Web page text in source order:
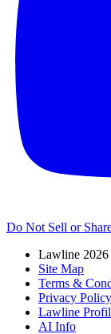
Do Not Sell or
Lawline 2026
Site Map
Terms &
Privacy Policy
Lawline
AI Info